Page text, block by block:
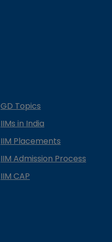
GD Topics
IIMs in India
IIM Placements
IIM Admission Process
IIM CAP